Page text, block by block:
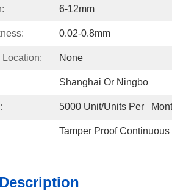
6-12mm
0.02-0.8mm
Location: None
Shanghai Or Ningbo
5000 Unit/Units Per
Tamper Proof